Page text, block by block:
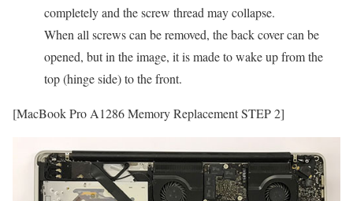
completely and the screw thread may collapse.
When all screws can be removed, the back cover can be
opened, but in the image, it is made to wake up from the
top (hinge side) to the front.
[MacBook Pro A1286 Memory Replacement STEP 2]